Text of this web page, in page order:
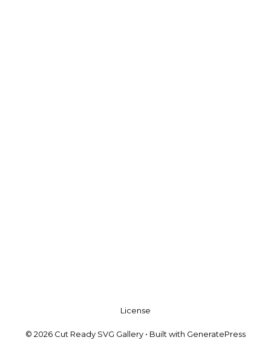
License
© 2026 Cut Ready SVG Gallery • Built with GeneratePress